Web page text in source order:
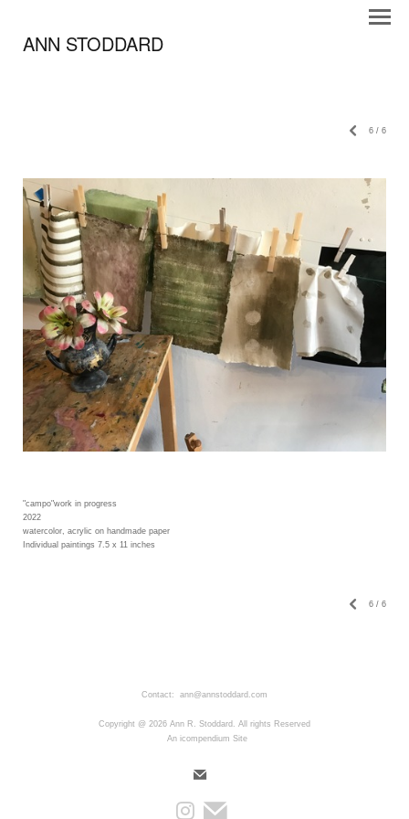
ANN STODDARD
6 / 6
"campo"work in progress
2022
watercolor, acrylic on handmade paper
Individual paintings 7.5 x 11 inches
6 / 6
Contact: ann@annstoddard.com
Copyright @ 2026 Ann R. Stoddard. All rights Reserved
An icompendium Site